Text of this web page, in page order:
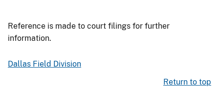
Reference is made to court filings for further
information.
Dallas Field Division
Return to top